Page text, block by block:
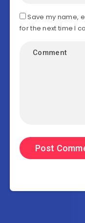
Save my name,
for the next time I